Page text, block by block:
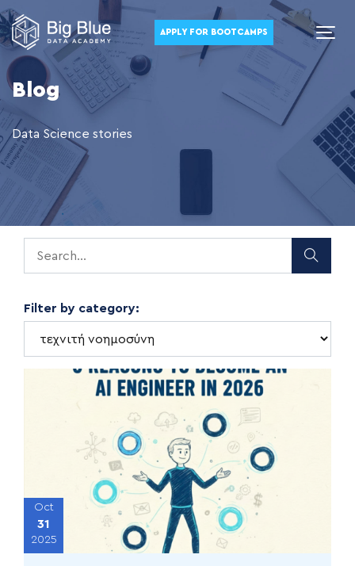
APPLY FOR BOOTCAMPS
Blog
Data Science stories
Filter by category:
Oct
31
2025